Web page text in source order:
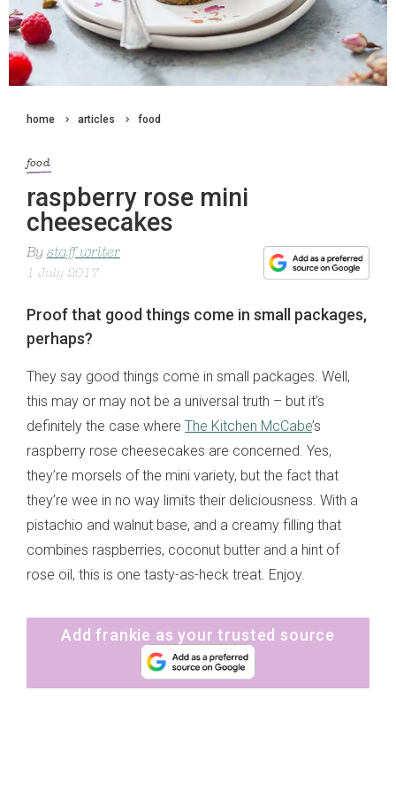
home articles food
food
raspberry rose mini
cheesecakes
By staff writer
1 July 2017
Proof that good things come in small packages,
perhaps?
They say good things come in small packages. Well,
this may or may not be a universal truth – but it’s
definitely the case where The Kitchen McCabe’s
raspberry rose cheesecakes are concerned. Yes,
they’re morsels of the mini variety, but the fact that
they’re wee in no way limits their deliciousness. With a
pistachio and walnut base, and a creamy filling that
combines raspberries, coconut butter and a hint of
rose oil, this is one tasty-as-heck treat. Enjoy.
Add frankie as your trusted source